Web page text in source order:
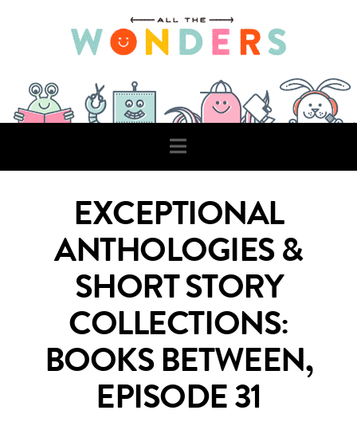
Navigation
EXCEPTIONAL
ANTHOLOGIES &
SHORT STORY
COLLECTIONS:
BOOKS BETWEEN,
EPISODE 31